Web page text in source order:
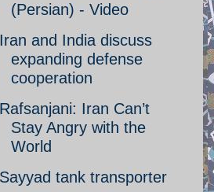
(Persian) - Video
Iran and India discuss
expanding defense
cooperation
Rafsanjani: Iran Can’t
Stay Angry with the
World
Sayyad tank transporter